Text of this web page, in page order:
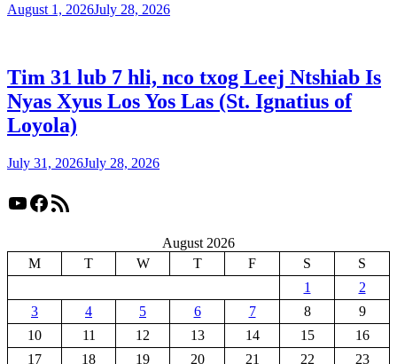
August 1, 2026July 28, 2026
Tim 31 lub 7 hli, nco txog Leej Ntshiab Is
Nyas Xyus Los Yos Las (St. Ignatius of
Loyola)
July 31, 2026July 28, 2026
YouTube
Facebook
RSS Feed
August 2026
M
T W T F S
S
1
2
3
4 5 6 7 8
9
10
11 12 13 14 15
16
17
18 19 20 21 22
23